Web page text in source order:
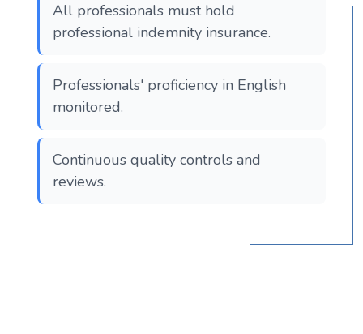
All professionals must hold
professional indemnity insurance.
Professionals' proficiency in English
monitored.
Continuous quality controls and
reviews.